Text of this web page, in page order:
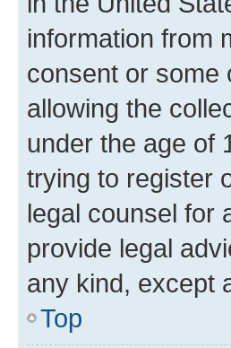
information from
consent or some
allowing the
under the age of
trying to register
legal counsel for
provide legal
any kind, except
Top